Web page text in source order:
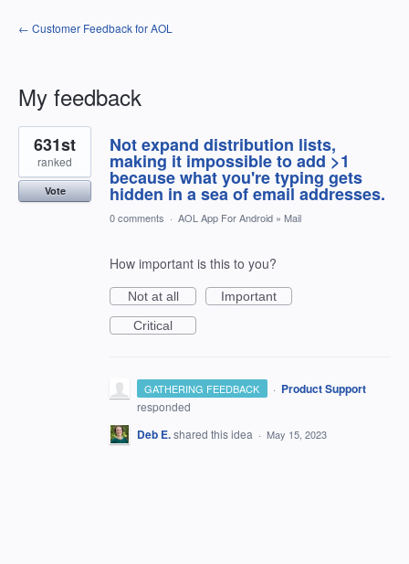
← Customer Feedback for AOL
My feedback
1
result
found
Not expand distribution lists,
making it impossible to add >1
because what you're typing gets
hidden in a sea of email addresses.
631st
ranked
Vote
0 comments · AOL App For Android » Mail
How important is this to you?
Not at all
Important
Critical
GATHERING FEEDBACK · Product Support
responded
Deb E.shared this idea · May 15, 2023